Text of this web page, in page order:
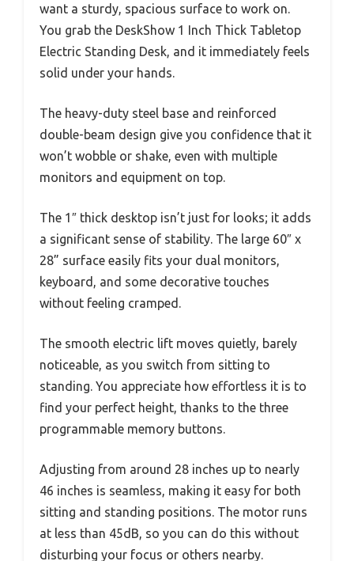
want a sturdy, spacious surface to work on.
You grab the DeskShow 1 Inch Thick Tabletop
Electric Standing Desk, and it immediately feels
solid under your hands.
The heavy-duty steel base and reinforced
double-beam design give you confidence that it
won’t wobble or shake, even with multiple
monitors and equipment on top.
The 1″ thick desktop isn’t just for looks; it adds
a significant sense of stability. The large 60″ x
28” surface easily fits your dual monitors,
keyboard, and some decorative touches
without feeling cramped.
The smooth electric lift moves quietly, barely
noticeable, as you switch from sitting to
standing. You appreciate how effortless it is to
find your perfect height, thanks to the three
programmable memory buttons.
Adjusting from around 28 inches up to nearly
46 inches is seamless, making it easy for both
sitting and standing positions. The motor runs
at less than 45dB, so you can do this without
disturbing your focus or others nearby.